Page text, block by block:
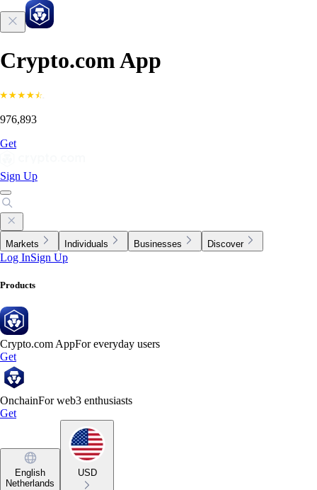
Crypto.com App
976,893
Get
Sign Up
Markets Individuals Businesses Discover
Log InSign Up
Products
Crypto.com AppFor everyday users
Get
OnchainFor web3 enthusiasts
Get
English
Netherlands
USD